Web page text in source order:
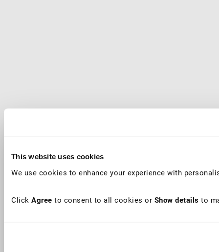
This website uses cookies
We use cookies to enhance your experience with
Click Agree to consent to all cookies or Show details to